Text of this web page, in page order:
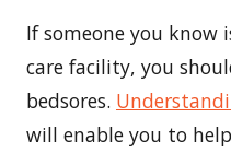
If someone you know
care facility, you
bedsores.
will enable you to